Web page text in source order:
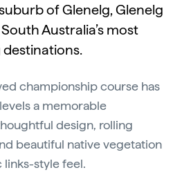
of Glenelg, Glenelg
Australia’s most
championship course has
a memorable
design, rolling
beautiful native vegetation
style feel.